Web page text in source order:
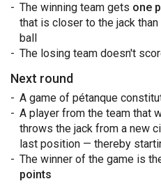
The winning team gets one
that is closer to the jack
ball
The losing team doesn't
Next round
A game of pétanque
A player from the team that
throws the jack from a new
last position — thereby
The winner of the game is
points